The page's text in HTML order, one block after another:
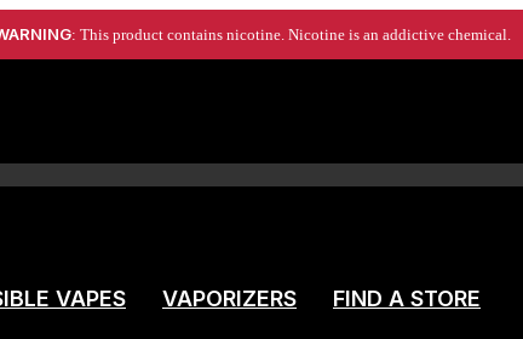
: This product contains nicotine. Nicotine is an addictive chemical.
VAPES VAPORIZERS FIND A STORE